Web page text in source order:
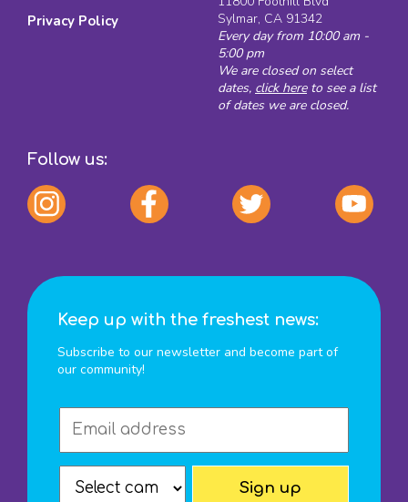
Privacy Policy
Sylmar, CA 91342
Every day from 10:00 am -
5:00 pm
We are closed on select
dates, click hereto see a list
of dates we are closed.
Follow us:
Keep up with the freshest news:
Subscribe to our newsletter and become part of
our community!